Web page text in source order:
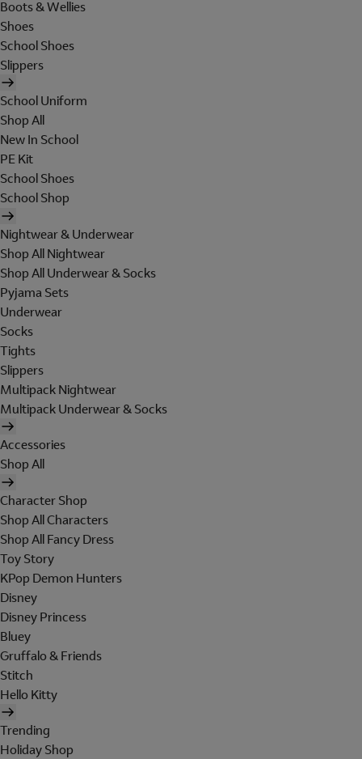
Boots & Wellies
Shoes
School Shoes
Slippers
School Uniform
Shop All
New In School
PE Kit
School Shoes
School Shop
Nightwear & Underwear
Shop All Nightwear
Shop All Underwear & Socks
Pyjama Sets
Underwear
Socks
Tights
Slippers
Multipack Nightwear
Multipack Underwear & Socks
Accessories
Shop All
Character Shop
Shop All Characters
Shop All Fancy Dress
Toy Story
KPop Demon Hunters
Disney
Disney Princess
Bluey
Gruffalo & Friends
Stitch
Hello Kitty
Trending
Holiday Shop